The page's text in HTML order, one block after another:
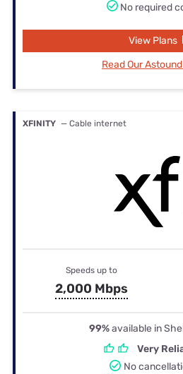
No required
View Plans
Read Our
XFINITY — Cable internet
Speeds up to
2,000 Mbps
99%available in
Very
No